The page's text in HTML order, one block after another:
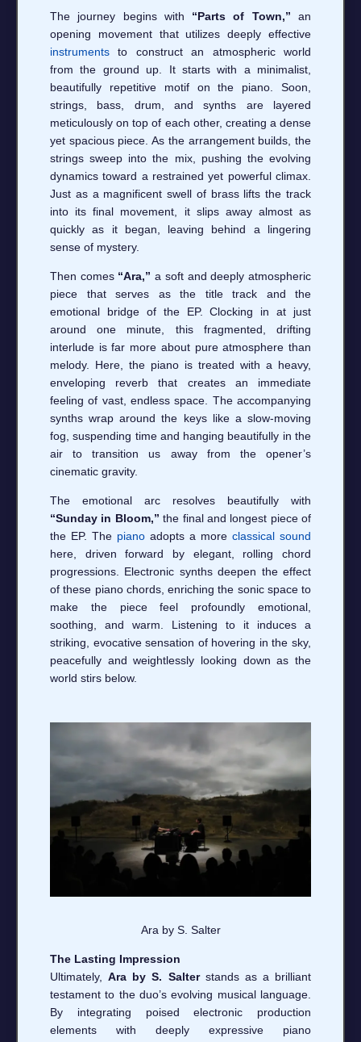
The journey begins with “Parts of Town,” an
opening movement that utilizes deeply effective
instruments to construct an atmospheric world
from the ground up. It starts with a minimalist,
beautifully repetitive motif on the piano. Soon,
strings, bass, drum, and synths are layered
meticulously on top of each other, creating a dense
yet spacious piece. As the arrangement builds, the
strings sweep into the mix, pushing the evolving
dynamics toward a restrained yet powerful climax.
Just as a magnificent swell of brass lifts the track
into its final movement, it slips away almost as
quickly as it began, leaving behind a lingering
sense of mystery.
Then comes “Ara,” a soft and deeply atmospheric
piece that serves as the title track and the
emotional bridge of the EP. Clocking in at just
around one minute, this fragmented, drifting
interlude is far more about pure atmosphere than
melody. Here, the piano is treated with a heavy,
enveloping reverb that creates an immediate
feeling of vast, endless space. The accompanying
synths wrap around the keys like a slow-moving
fog, suspending time and hanging beautifully in the
air to transition us away from the opener’s
cinematic gravity.
The emotional arc resolves beautifully with
“Sunday in Bloom,” the final and longest piece of
the EP. The piano adopts a more classical sound
here, driven forward by elegant, rolling chord
progressions. Electronic synths deepen the effect
of these piano chords, enriching the sonic space to
make the piece feel profoundly emotional,
soothing, and warm. Listening to it induces a
striking, evocative sensation of hovering in the sky,
peacefully and weightlessly looking down as the
world stirs below.
Ara by S. Salter
The Lasting Impression
Ultimately,Ara by S. Salterstands as a brilliant
testament to the duo’s evolving musical language.
By integrating poised electronic production
elements with deeply expressive piano